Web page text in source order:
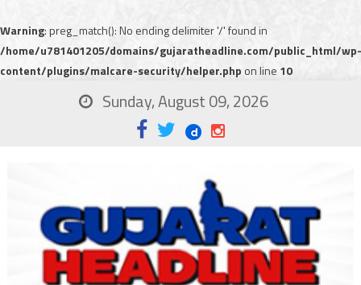
Warning: preg_match(): No ending delimiter '/' found in
/home/u781401205/domains/gujaratheadline.com/public_html/wp-
content/plugins/malcare-security/helper.php on line 10
Sunday, August 09, 2026